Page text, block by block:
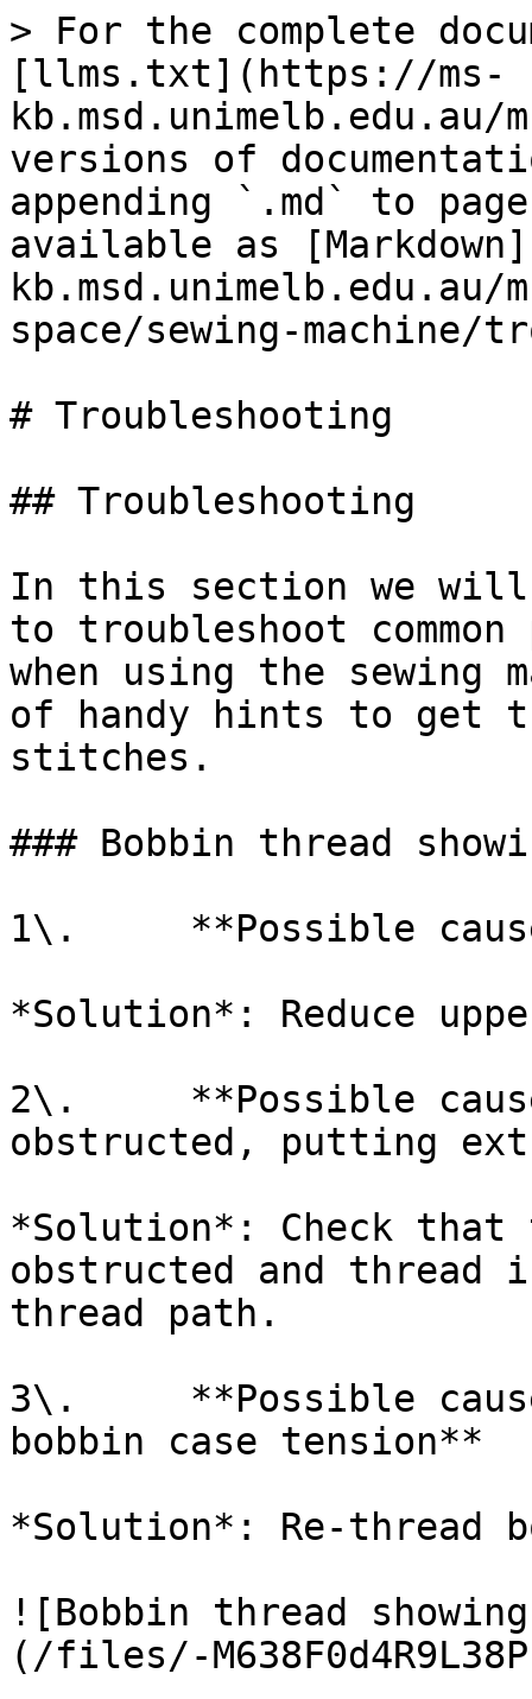
> For the complete
[llms.txt](https://ms-
kb.msd.unimelb.edu.au/
versions of
appending `.md` to
available as
kb.msd.unimelb.edu.au/
space/sewing-machine/
# Troubleshooting
## Troubleshooting
In this section we will
to troubleshoot common
when using the sewing
of handy hints to get
stitches.
### Bobbin thread
1\.     **Possible
*Solution*: Reduce
2\.     **Possible
obstructed, putting
*Solution*: Check
obstructed and thread
thread path.
3\.     **Possible
bobbin case tension**
*Solution*: Re-thread
![Bobbin thread
(/files/-